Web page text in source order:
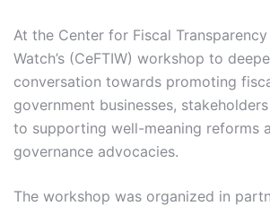
At the Center for Fiscal
Watch’s (CeFTIW) workshop to
conversation towards promoting
government businesses,
to supporting well-meaning reforms
governance advocacies.
The workshop was organized in